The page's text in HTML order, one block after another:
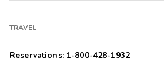
TRAVEL
Reservations: 1-800-428-1932